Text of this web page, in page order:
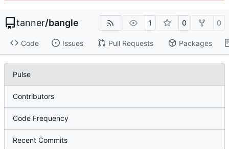
tanner/bangle 1 0 0
Code Issues Pull Requests Packages
Pulse
Contributors
Code Frequency
Recent Commits